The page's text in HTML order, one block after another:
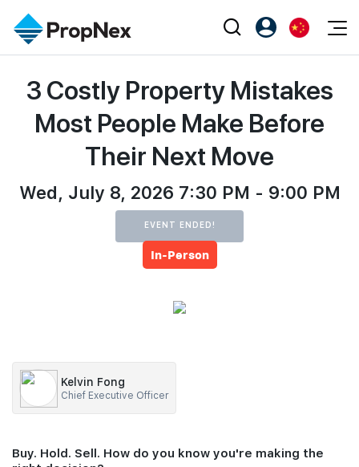
XPO
PWS Masterclass
Editorial
All Editorial
Perspectives
Property
出售
NexLevel Advantage
Join Us
PropNex Friends
注册为 PX Friends
PX Friends 登录
Agent Suite
EN
中
3 Costly Property Mistakes
Most People Make Before
Their Next Move
Wed, July 8, 2026 7:30 PM - 9:00 PM
EVENT ENDED!
In-Person
Kelvin Fong
Chief Executive Officer
Buy. Hold. Sell. How do you know you're making the